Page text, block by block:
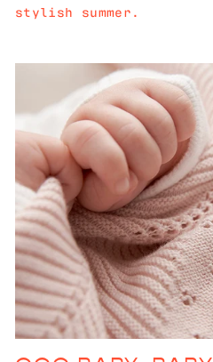
stylish summer.